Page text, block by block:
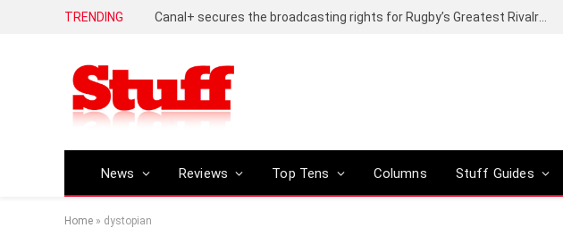
TRENDING
News Reviews Top Tens Columns Stuff Guides
Home » dystopian